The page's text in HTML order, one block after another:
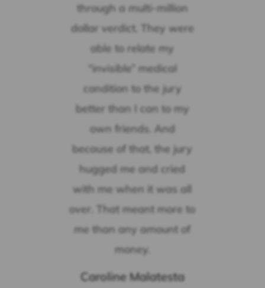
through a multi-million
dollar verdict. They were
able to relate my
“invisible” medical
condition to the jury
better than I can to my
own friends. And
because of that, the jury
hugged me and cried
with me when it was all
over. That meant more to
me than any amount of
money.
Caroline Malatesta